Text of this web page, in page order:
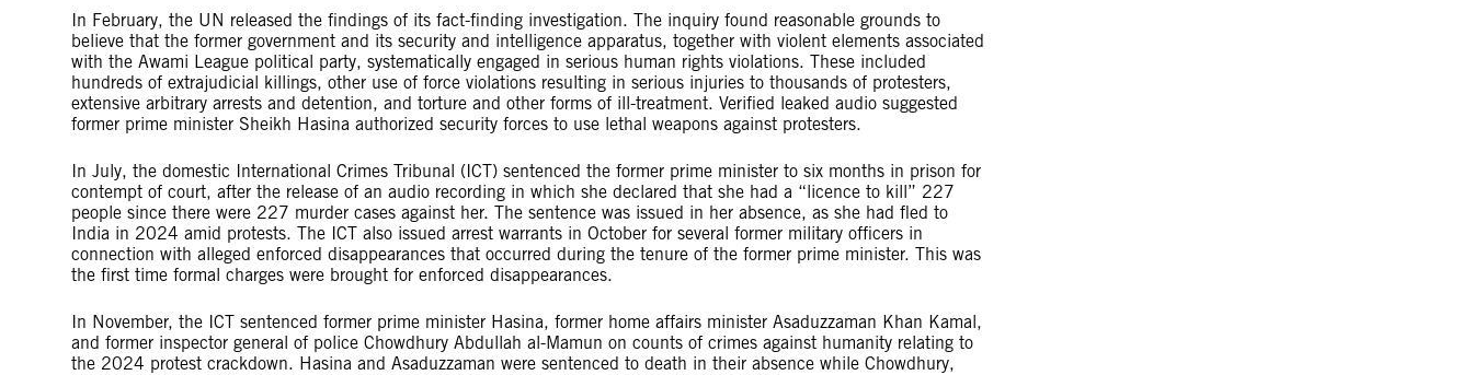
In February, the UN released the findings of its fact-finding investigation. The inquiry found reasonable grounds to
believe that the former government and its security and intelligence apparatus, together with violent elements associated
with the Awami League political party, systematically engaged in serious human rights violations. These included
hundreds of extrajudicial killings, other use of force violations resulting in serious injuries to thousands of protesters,
extensive arbitrary arrests and detention, and torture and other forms of ill-treatment. Verified leaked audio suggested
former prime minister Sheikh Hasina authorized security forces to use lethal weapons against protesters.
In July, the domestic International Crimes Tribunal (ICT) sentenced the former prime minister to six months in prison for
contempt of court, after the release of an audio recording in which she declared that she had a “licence to kill” 227
people since there were 227 murder cases against her. The sentence was issued in her absence, as she had fled to
India in 2024 amid protests. The ICT also issued arrest warrants in October for several former military officers in
connection with alleged enforced disappearances that occurred during the tenure of the former prime minister. This was
the first time formal charges were brought for enforced disappearances.
In November, the ICT sentenced former prime minister Hasina, former home affairs minister Asaduzzaman Khan Kamal,
and former inspector general of police Chowdhury Abdullah al-Mamun on counts of crimes against humanity relating to
the 2024 protest crackdown. Hasina and Asaduzzaman were sentenced to death in their absence while Chowdhury,